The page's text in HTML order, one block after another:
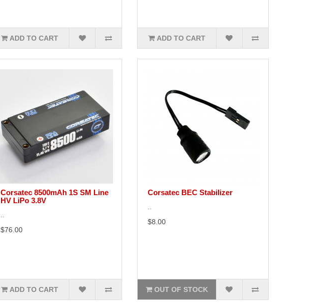
ADD TO CART ADD TO CART
Corsatec 8500mAh 1S SM Line
HV LiPo 3.8V
..
$76.00
ADD TO CART
Corsatec BEC Stabilizer
..
$8.00
OUT OF STOCK